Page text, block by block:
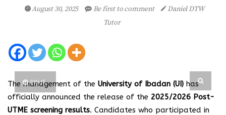
August 30, 2025 Be first to comment
Daniel DTW
Tutor
PIN IT
The management of the University of Ibadan (UI) has
officially announced the release of the 2025/2026 Post-
UTME screening results. Candidates who participated in